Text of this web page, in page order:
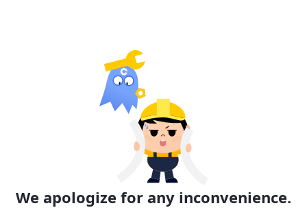
We apologize for any inconvenience.